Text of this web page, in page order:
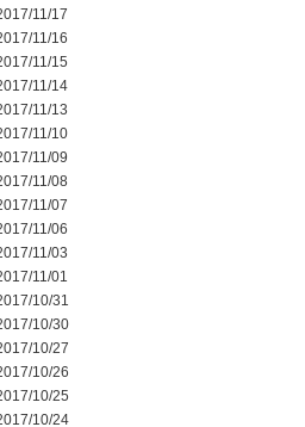
11/17
11/16
11/15
11/14
11/13
11/10
11/09
11/08
11/07
11/06
11/03
11/01
10/31
10/30
10/27
10/26
10/25
10/24